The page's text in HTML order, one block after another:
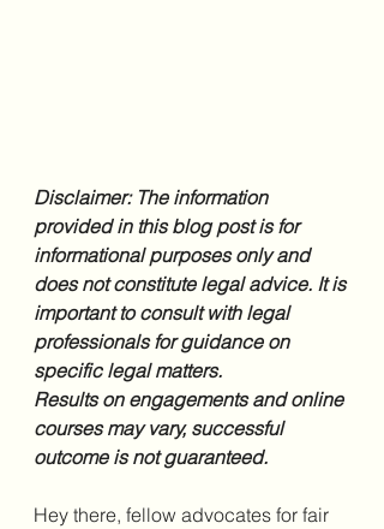
Disclaimer: The information
provided in this blog post is for
informational purposes only and
does not constitute legal advice. It is
important to consult with legal
professionals for guidance on
specific legal matters.
Results on engagements and online
courses may vary, successful
outcome is not guaranteed.
Hey there, fellow advocates for fair